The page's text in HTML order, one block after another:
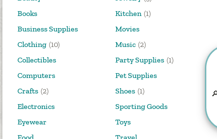
Books
Business Supplies
Clothing (10)
Collectibles
Computers
Crafts (2)
Electronics
Eyewear
Kitchen (1)
Movies
Music (2)
Party Supplies (1)
Pet Supplies
Shoes (1)
Sporting Goods
Toys